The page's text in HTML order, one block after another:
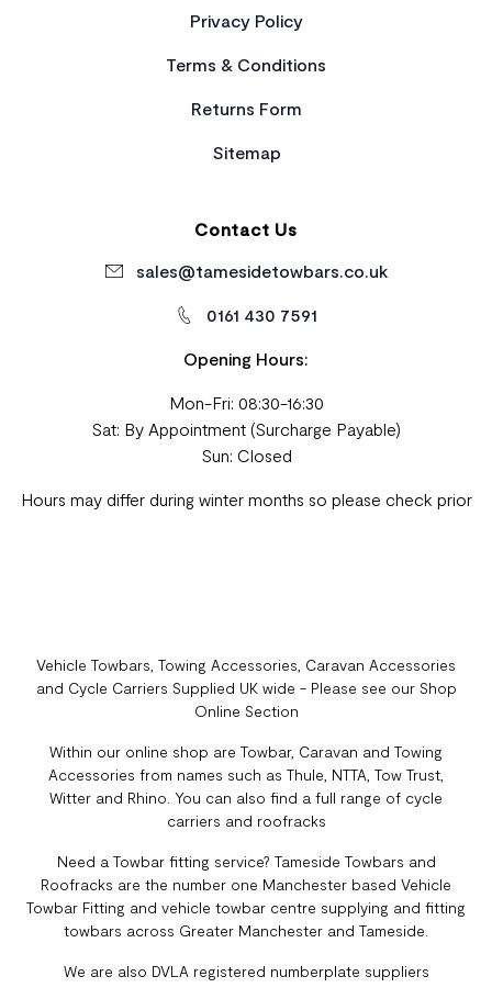
Privacy Policy
Terms & Conditions
Returns Form
Sitemap
Contact Us
sales@tamesidetowbars.co.uk
0161 430 7591
Opening Hours:
Mon-Fri: 08:30-16:30
Sat: By Appointment (Surcharge Payable)
Sun: Closed
Hours may differ during winter months so please check prior
Vehicle Towbars, Towing Accessories, Caravan Accessories
and Cycle Carriers Supplied UK wide - Please see our Shop
Online Section
Within our online shop are Towbar, Caravan and Towing
Accessories from names such as Thule, NTTA, Tow Trust,
Witter and Rhino. You can also find a full range of cycle
carriers and roofracks
Need a Towbar fitting service? Tameside Towbars and
Roofracks are the number one Manchester based Vehicle
Towbar Fitting and vehicle towbar centre supplying and fitting
towbars across Greater Manchester and Tameside.
We are also DVLA registered numberplate suppliers